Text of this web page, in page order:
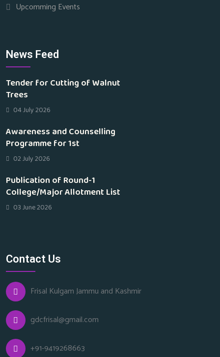
Upcomming Events
News Feed
Tender for Cutting of Walnut
Trees
04 July 2026
Awareness and Counselling
Programme for 1st
02 July 2026
Publication of Round-1
College/Major Allotment List
03 June 2026
Contact Us
Frisal Kulgam Jammu and Kashmir
gdcfrisal@gmail.com
+91-9419268663